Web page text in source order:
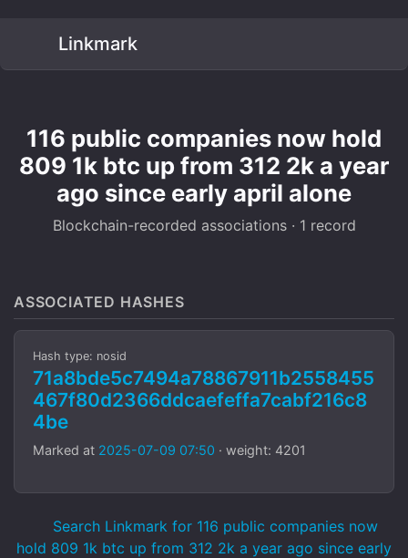
Linkmark
116 public companies now hold
809 1k btc up from 312 2k a year
ago since early april alone
Blockchain-recorded associations · 1 record
ASSOCIATED HASHES
Hash type: nosid
71a8bde5c7494a78867911b2558455
467f80d2366ddcaefeffa7cabf216c8
4be
Marked at 2025-07-09 07:50 · weight: 4201
Search Linkmark for 116 public companies now
hold 809 1k btc up from 312 2k a year ago since early